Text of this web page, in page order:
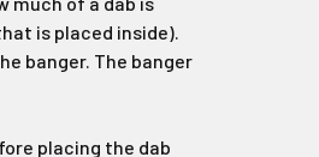
is placed inside).
banger. The banger
placing the dab